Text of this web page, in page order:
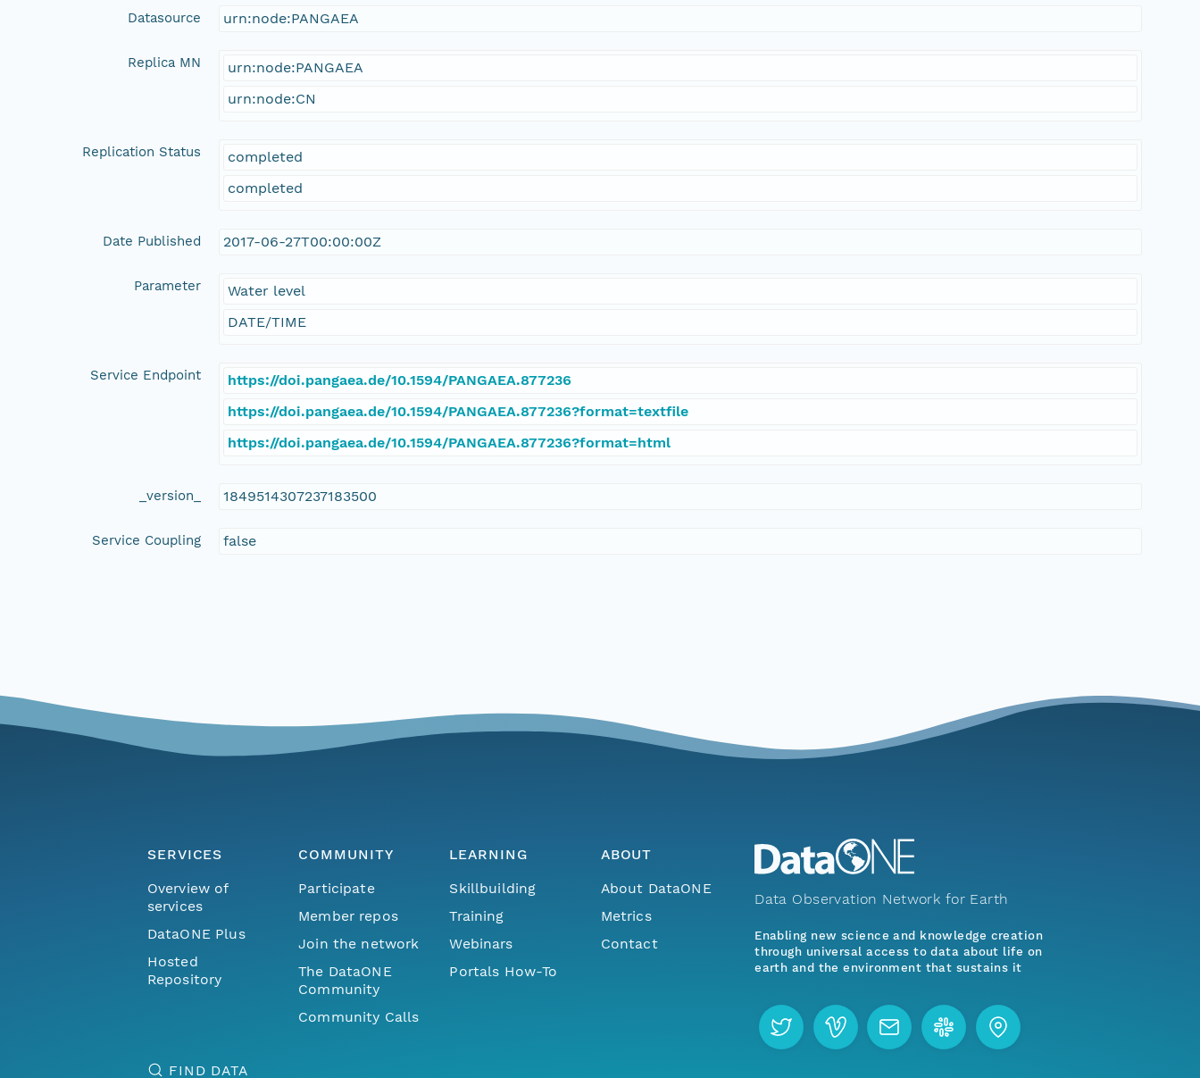
Datasource urn:node:PANGAEA
Replica MN
urn:node:PANGAEA
urn:node:CN
Replication Status
completed
completed
Date Published 2017-06-27T00:00:00Z
Parameter
Water level
DATE/TIME
Service Endpoint
https://doi.pangaea.de/10.1594/PANGAEA.877236
https://doi.pangaea.de/10.1594/PANGAEA.877236?format=textfile
https://doi.pangaea.de/10.1594/PANGAEA.877236?format=html
_version_ 1849514307237183500
Service Coupling false
SERVICES
Overview of
services
DataONE Plus
Hosted
Repository
COMMUNITY
Participate
Member repos
Join the network
The DataONE
Community
Community Calls
LEARNING
Skillbuilding
Training
Webinars
Portals How-To
ABOUT
About DataONE
Metrics
Contact
FIND DATA
Data Observation Network for Earth
Enabling new science and knowledge creation
through universal access to data about life on
earth and the environment that sustains it